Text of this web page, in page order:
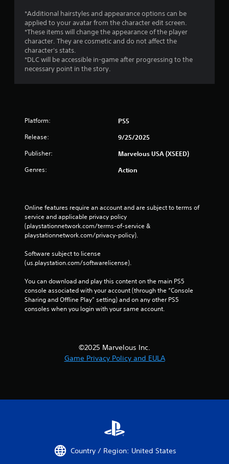
*Additional hairstyles and appearance options can be
applied to your avatar from the character edit screen.
*These items will change the appearance of the player
character. They are cosmetic and do not affect the
character's stats.
*DLC will be accessible in-game after progressing to the
necessary point in the story.
Platform: PS5
Release: 9/25/2025
Publisher: Marvelous USA (XSEED)
Genres: Action
Online features require an account and are subject to terms of
service and applicable privacy policy
(playstationnetwork.com/terms-of-service &
playstationnetwork.com/privacy-policy).
Software subject to license
(us.playstation.com/softwarelicense).
You can download and play this content on the main PS5
console associated with your account (through the “Console
Sharing and Offline Play” setting) and on any other PS5
consoles when you login with your same account.
©2025 Marvelous Inc.
Game Privacy Policy and EULA
Country / Region: United States